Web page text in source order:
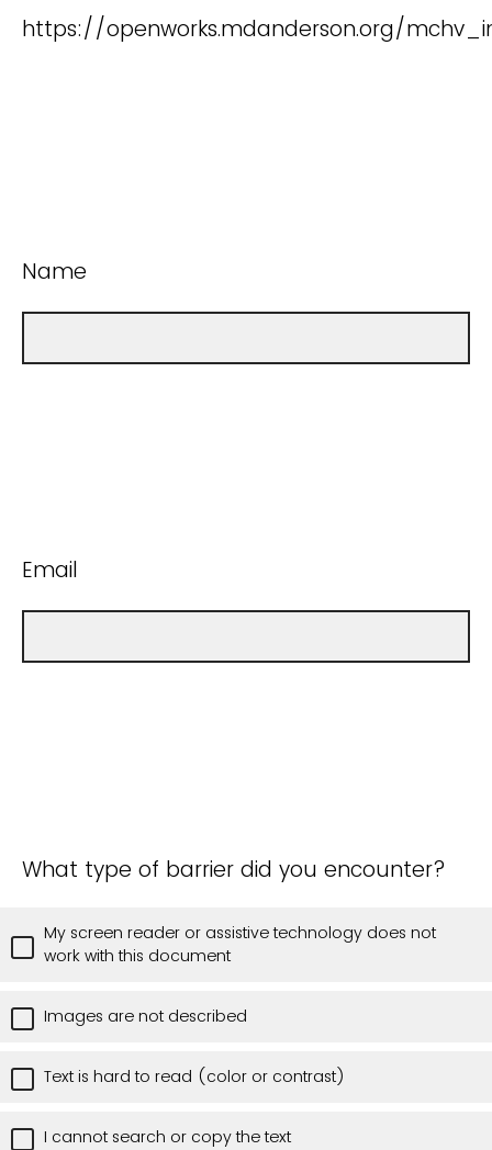
https://openworks.mdanderson.org/
Name
Email
What type of barrier did you encounter?
My screen reader or assistive technology does not
work with this document
Images are not described
Text is hard to read (color or contrast)
I cannot search or copy the text